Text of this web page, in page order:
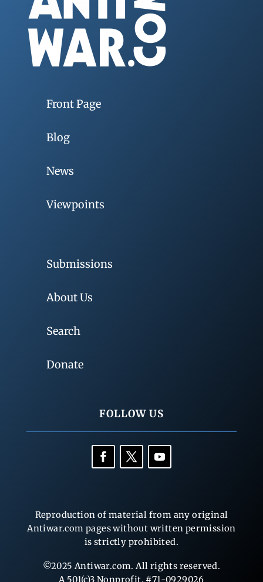
Front Page
Blog
News
Viewpoints
Submissions
About Us
Search
Donate
FOLLOW US
Reproduction of material from any original
Antiwar.com pages without written permission
is strictly prohibited.
©2025 Antiwar.com. All rights reserved.
A 501(c)3 Nonprofit, #71-0929026